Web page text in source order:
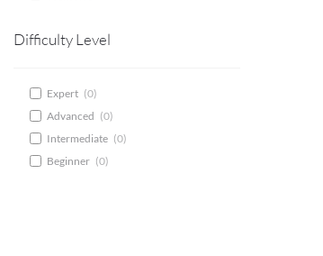
Difficulty Level
Expert (0)
Advanced (0)
Intermediate (0)
Beginner (0)